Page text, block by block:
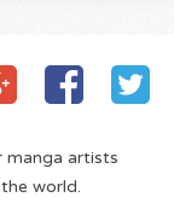
artists
world.